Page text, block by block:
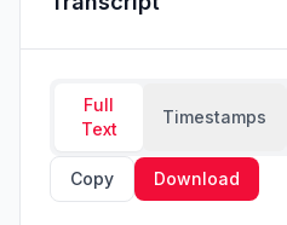
Full
Text
Timestamps
Copy Download